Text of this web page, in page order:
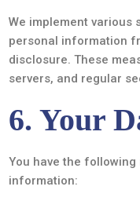
We implement various
personal information
disclosure. These
servers, and regular
6. Your
You have the
information: